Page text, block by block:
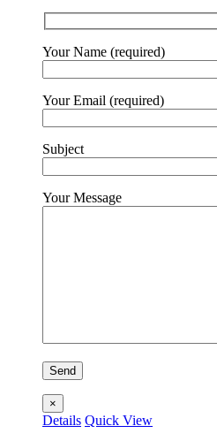
Your Name (required)
Your Email (required)
Subject
Your Message
×
Details Quick View